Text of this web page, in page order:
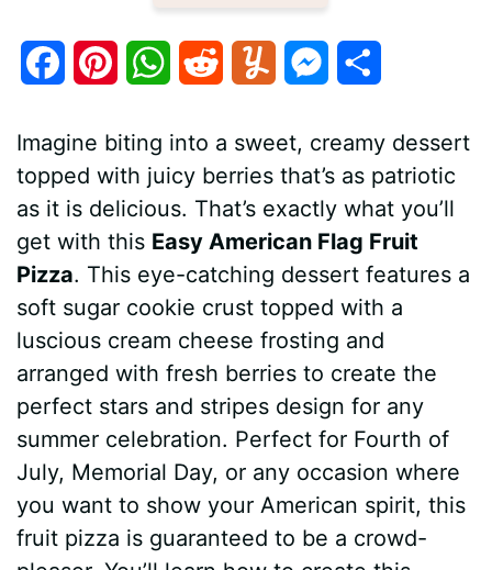
c
e
b
o
k
n
t
e
r
s
t
W
a
s
A
p
d
i
t
m
l
y
M
s
e
n
e
r
a
e
Imagine biting into a sweet, creamy dessert
topped with juicy berries that’s as patriotic
as it is delicious. That’s exactly what you’ll
get with this Easy American Flag Fruit
Pizza. This eye-catching dessert features a
soft sugar cookie crust topped with a
luscious cream cheese frosting and
arranged with fresh berries to create the
perfect stars and stripes design for any
summer celebration. Perfect for Fourth of
July, Memorial Day, or any occasion where
you want to show your American spirit, this
fruit pizza is guaranteed to be a crowd-